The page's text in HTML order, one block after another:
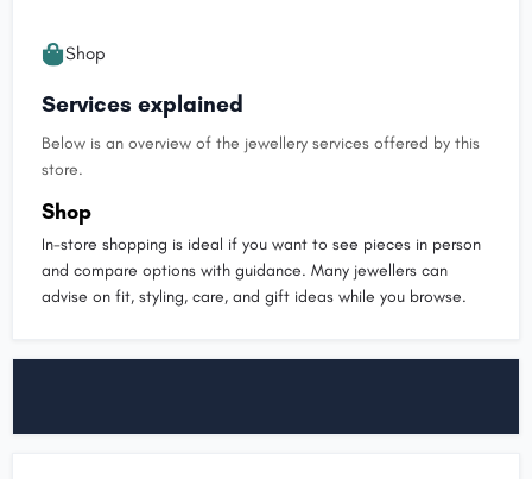
Shop
Services explained
Below is an overview of the jewellery services offered by this
store.
Shop
In-store shopping is ideal if you want to see pieces in person
and compare options with guidance. Many jewellers can
advise on fit, styling, care, and gift ideas while you browse.